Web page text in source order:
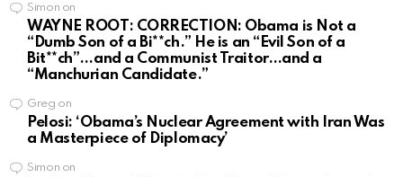
Simon on
WAYNE ROOT: CORRECTION: Obama is Not a
“Dumb Son of a Bi**ch.” He is an “Evil Son of a
Bit**ch”…and a Communist Traitor…and a
“Manchurian Candidate.”
Greg on
Pelosi: ‘Obama’s Nuclear Agreement with Iran Was
a Masterpiece of Diplomacy’
Simon on